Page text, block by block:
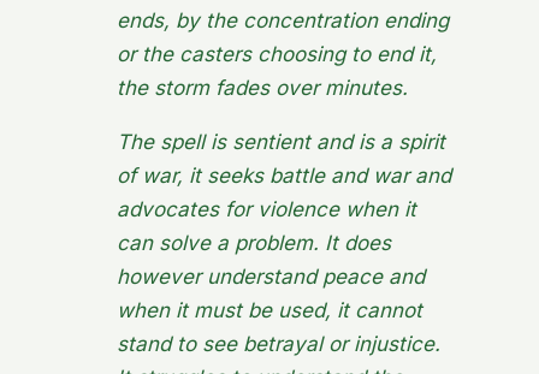
ends, by the concentration ending
or the casters choosing to end it,
the storm fades over minutes.
The spell is sentient and is a spirit
of war, it seeks battle and war and
advocates for violence when it
can solve a problem. It does
however understand peace and
when it must be used, it cannot
stand to see betrayal or injustice.